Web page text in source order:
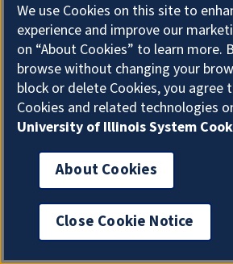
July 2011(2)
June 2011(1)
May 2011(2)
April 2011(3)
March 2011(1)
February 2011(2)
January 2011(1)
December 2010(2)
November 2010(1)
We use Cookies on this site to
experience and improve our
on “About Cookies” to learn more.
browse without changing your
block or delete Cookies, you
Cookies and related technologies
University of Illinois System
About Cookies
Close Cookie Notice